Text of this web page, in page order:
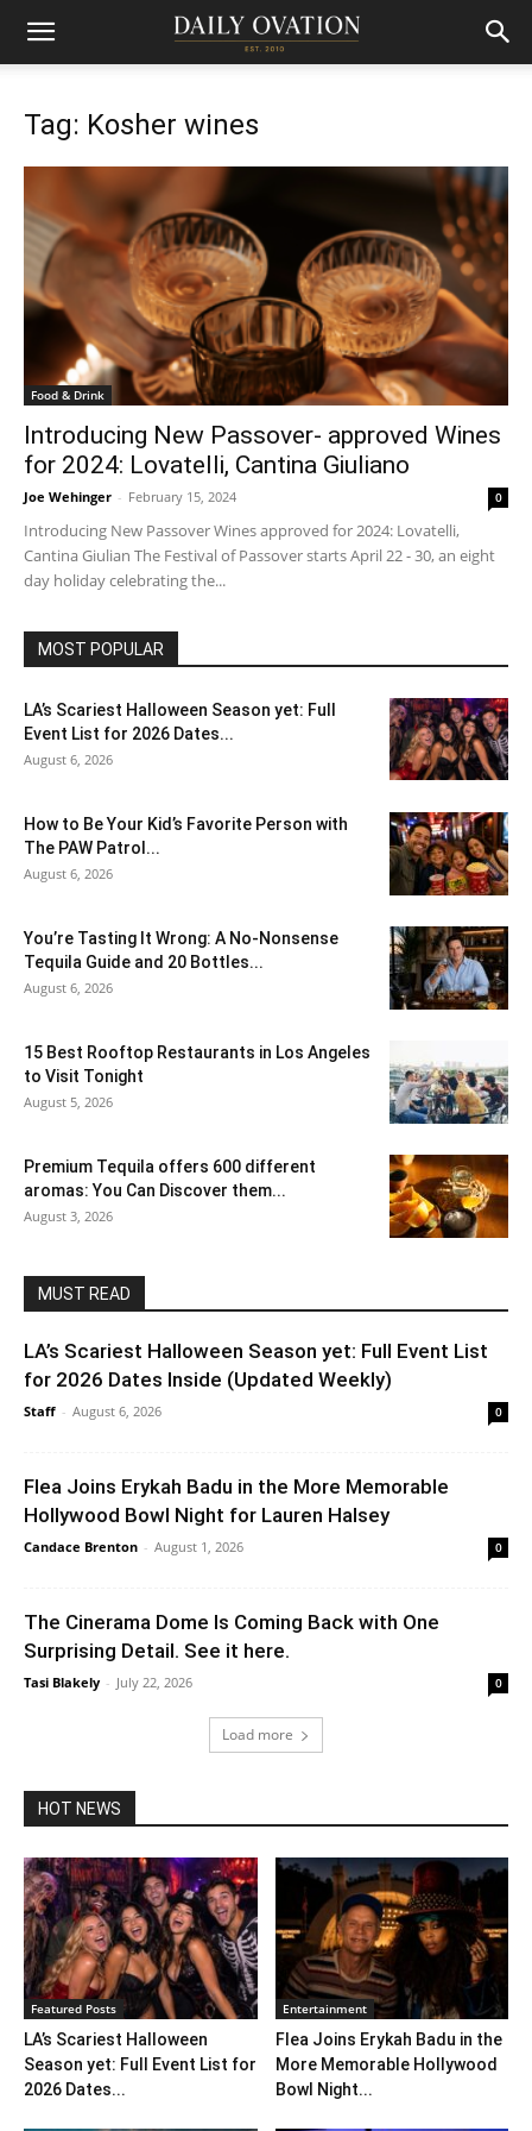
Tag: Kosher wines
Food & Drink
Introducing New Passover- approved Wines
for 2024: Lovatelli, Cantina Giuliano
Joe Wehinger - February 15, 2024 0
Introducing New Passover Wines approved for 2024: Lovatelli,
Cantina Giulian The Festival of Passover starts April 22 - 30, an eight
day holiday celebrating the...
MOST POPULAR
LA’s Scariest Halloween Season yet: Full
Event List for 2026 Dates...
August 6, 2026
How to Be Your Kid’s Favorite Person with
The PAW Patrol...
August 6, 2026
You’re Tasting It Wrong: A No-Nonsense
Tequila Guide and 20 Bottles...
August 6, 2026
15 Best Rooftop Restaurants in Los Angeles
to Visit Tonight
August 5, 2026
Premium Tequila offers 600 different
aromas: You Can Discover them...
August 3, 2026
MUST READ
LA’s Scariest Halloween Season yet: Full Event List
for 2026 Dates Inside (Updated Weekly)
Staff - August 6, 2026 0
Flea Joins Erykah Badu in the More Memorable
Hollywood Bowl Night for Lauren Halsey
Candace Brenton - August 1, 2026 0
The Cinerama Dome Is Coming Back with One
Surprising Detail. See it here.
Tasi Blakely - July 22, 2026 0
Load more
HOT NEWS
Featured Posts
LA’s Scariest Halloween
Season yet: Full Event List for
2026 Dates...
Entertainment
Flea Joins Erykah Badu in the
More Memorable Hollywood
Bowl Night...